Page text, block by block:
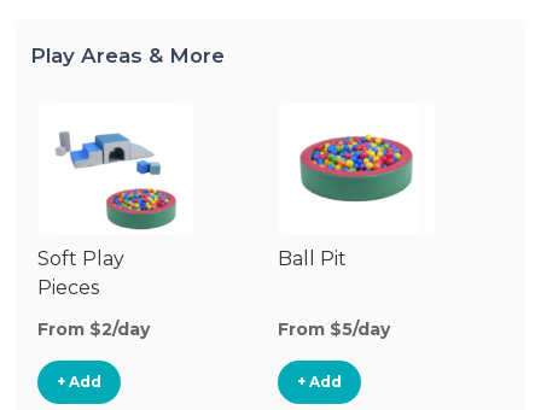
Play Areas & More
Soft Play
Pieces
From $2/day
+ Add
Ball Pit
From $5/day
+ Add